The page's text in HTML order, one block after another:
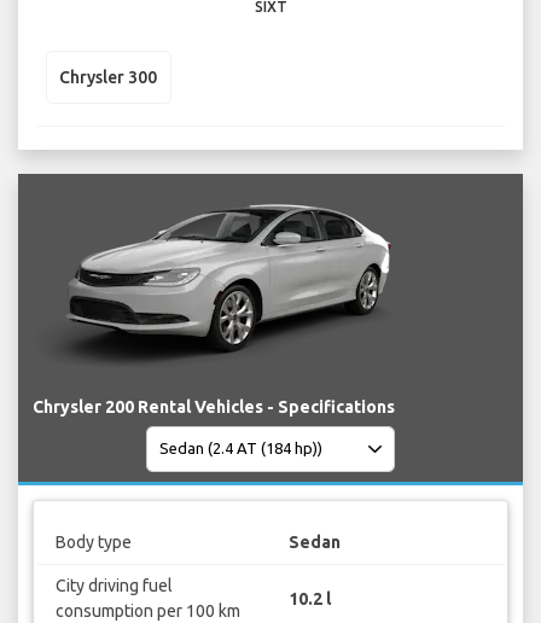
SIXT
Chrysler 300
Chrysler 200 Rental Vehicles - Specifications
Body type Sedan
City driving fuel
consumption per 100 km
10.2 l